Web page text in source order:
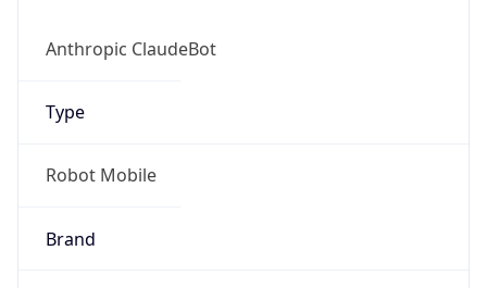
Anthropic ClaudeBot
Type
Robot Mobile
Brand